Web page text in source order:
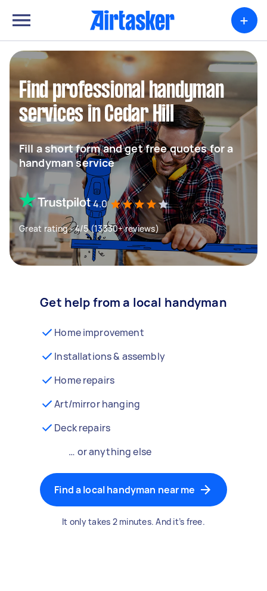
+
Find professional handyman
services in Cedar Hill
Fill a short form and get free quotes for a
handyman service
4.0
Great rating - 4/5 (13330+ reviews)
Get help from a local handyman
Home improvement
Installations & assembly
Home repairs
Art/mirror hanging
Deck repairs
… or anything else
Find a local handyman near me
It only takes 2 minutes. And it’s free.